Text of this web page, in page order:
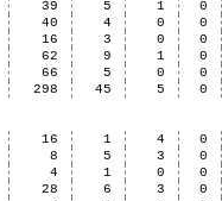
39 5 1
0
40 4 0
0
16 3 0
0
62 9 1
0
66 5 0
0
298 45 5 0
16 1 4
0
8 5 3
0
4 1 0
0
28 6 3
0